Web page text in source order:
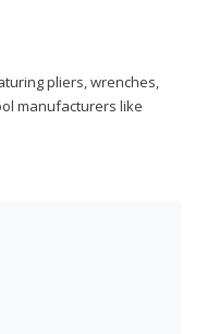
pliers, wrenches,
manufacturers like